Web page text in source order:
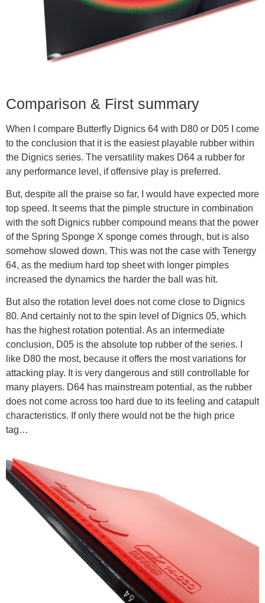
Comparison & First summary
When I compare Butterfly Dignics 64 with D80 or D05 I come
to the conclusion that it is the easiest playable rubber within
the Dignics series. The versatility makes D64 a rubber for
any performance level, if offensive play is preferred.
But, despite all the praise so far, I would have expected more
top speed. It seems that the pimple structure in combination
with the soft Dignics rubber compound means that the power
of the Spring Sponge X sponge comes through, but is also
somehow slowed down. This was not the case with Tenergy
64, as the medium hard top sheet with longer pimples
increased the dynamics the harder the ball was hit.
But also the rotation level does not come close to Dignics
80. And certainly not to the spin level of Dignics 05, which
has the highest rotation potential. As an intermediate
conclusion, D05 is the absolute top rubber of the series. I
like D80 the most, because it offers the most variations for
attacking play. It is very dangerous and still controllable for
many players. D64 has mainstream potential, as the rubber
does not come across too hard due to its feeling and catapult
characteristics. If only there would not be the high price
tag…